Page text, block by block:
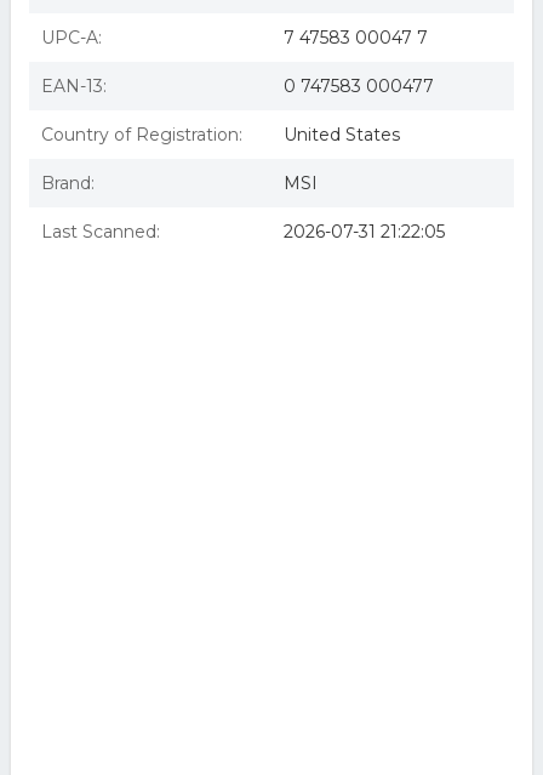
UPC-A: 7 47583 00047 7
EAN-13: 0 747583 000477
Country of Registration: United States
Brand: MSI
Last Scanned: 2026-07-31 21:22:05